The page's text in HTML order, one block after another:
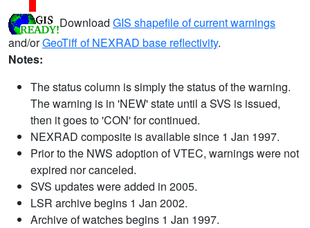
Download GIS shapefile of current warnings
and/orGeoTiff of NEXRAD base reflectivity.
Notes:
The status column is simply the status of the warning.
The warning is in 'NEW' state until a SVS is issued,
then it goes to 'CON' for continued.
NEXRAD composite is available since 1 Jan 1997.
Prior to the NWS adoption of VTEC, warnings were not
expired nor canceled.
SVS updates were added in 2005.
LSR archive begins 1 Jan 2002.
Archive of watches begins 1 Jan 1997.